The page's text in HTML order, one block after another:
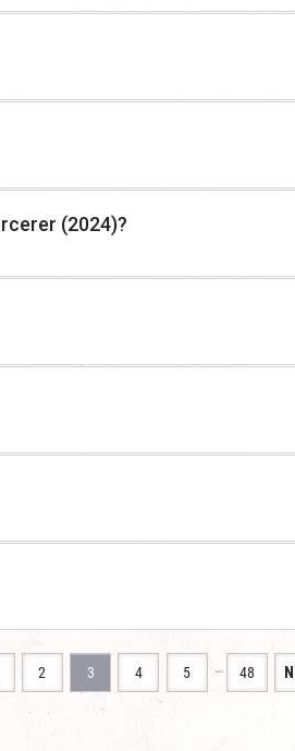
(2024)?
2 3 4 5 … 48